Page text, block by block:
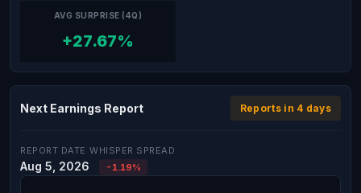
AVG SURPRISE (4Q)
+27.67%
Next Earnings Report Reports in 4 days
REPORT DATE
Aug 5, 2026
WHISPER SPREAD
-1.19%